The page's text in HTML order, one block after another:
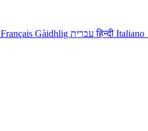
Français Gàidhlig עבריתहिन्दी Italiano